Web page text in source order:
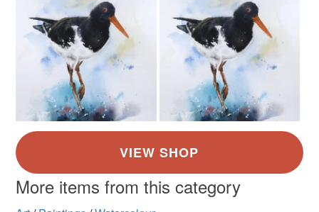
More items from this category